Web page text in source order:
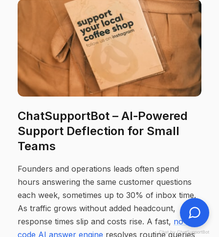
ChatSupportBot – AI‑Powered
Support Deflection for Small
Teams
Founders and operations leads often spend
hours answering the same customer questions
each week, sometimes up to 30% of inbox time.
As traffic grows without added headcount,
response times slip and costs rise. A fast, no-
code AI answer engine resolves routine queries
Chat by ChatSupportBot